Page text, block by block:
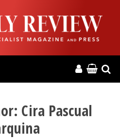
Cira Pascual